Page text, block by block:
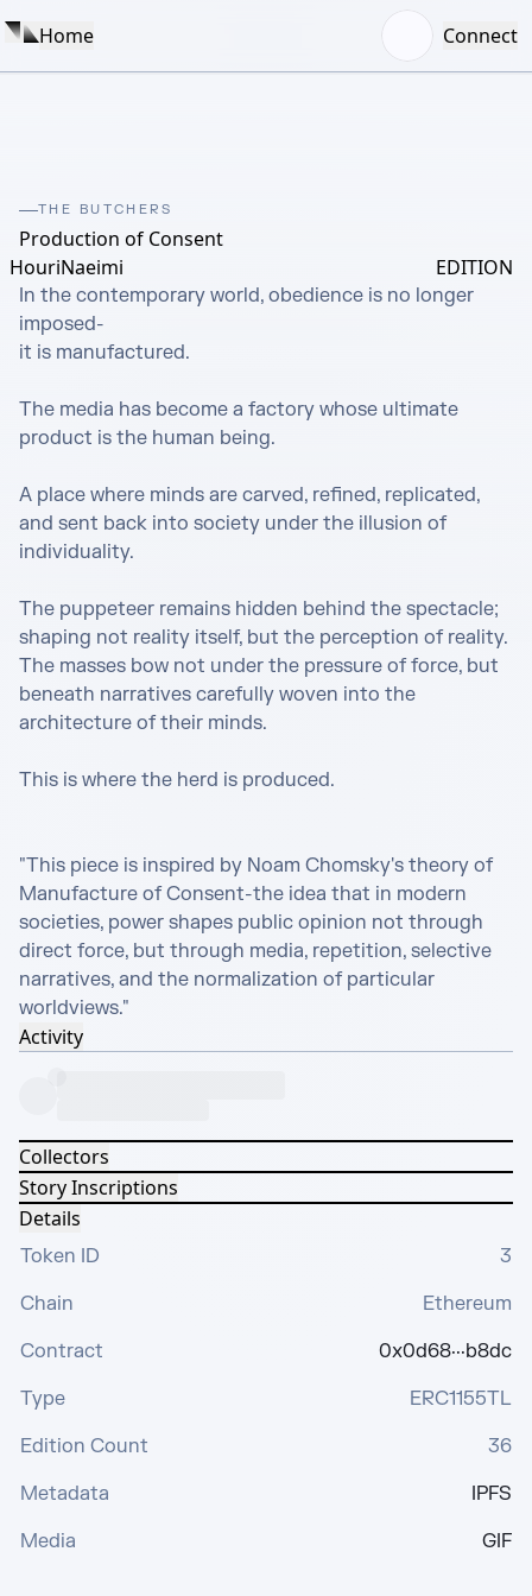
Home Connect
THE BUTCHERS
Production of Consent
HouriNaeimi
EDITION
In the contemporary world, obedience is no longer
imposed-
it is manufactured.
The media has become a factory whose ultimate
product is the human being.
A place where minds are carved, refined, replicated,
and sent back into society under the illusion of
individuality.
The puppeteer remains hidden behind the spectacle;
shaping not reality itself, but the perception of reality.
The masses bow not under the pressure of force, but
beneath narratives carefully woven into the
architecture of their minds.
This is where the herd is produced.
"This piece is inspired by Noam Chomsky's theory of
Manufacture of Consent-the idea that in modern
societies, power shapes public opinion not through
direct force, but through media, repetition, selective
narratives, and the normalization of particular
worldviews."
Activity
Collectors
Story Inscriptions
Details
Token ID
3
Chain
Ethereum
Contract
0x0d68···b8dc
Type
ERC1155TL
Edition Count
36
Metadata
IPFS
Media
GIF